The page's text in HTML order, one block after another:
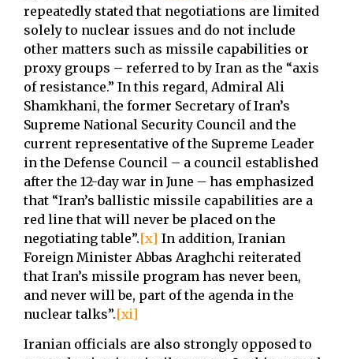
repeatedly stated that negotiations are limited
solely to nuclear issues and do not include
other matters such as missile capabilities or
proxy groups – referred to by Iran as the “axis
of resistance.” In this regard, Admiral Ali
Shamkhani, the former Secretary of Iran’s
Supreme National Security Council and the
current representative of the Supreme Leader
in the Defense Council – a council established
after the 12-day war in June – has emphasized
that “Iran’s ballistic missile capabilities are a
red line that will never be placed on the
negotiating table”.[x] In addition, Iranian
Foreign Minister Abbas Araghchi reiterated
that Iran’s missile program has never been,
and never will be, part of the agenda in the
nuclear talks”.[xi]
Iranian officials are also strongly opposed to